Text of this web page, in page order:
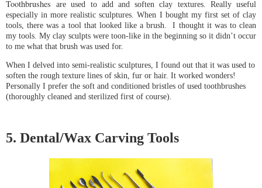
Toothbrushesare used to add and soften clay textures. Really useful
especially in more realistic sculptures. When I bought my first set of clay
tools, there was a tool that looked like a brush.  I thought it was to clean
my tools. My clay sculpts were toon-like in the beginning so it didn’t occur
to me what that brush was used for.
When I delved into semi-realistic sculptures, I found out that it was used to
soften the rough texture lines of skin, fur or hair. It worked wonders!
Personally I prefer the soft and conditioned bristles of used toothbrushes
(thoroughly cleaned and sterilized first of course).
5. Dental/Wax Carving Tools